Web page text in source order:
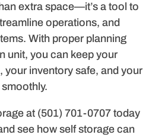
extra space—it’s a tool to
operations, and
With proper planning
unit, you can keep your
your inventory safe, and your
at (501) 701-0707 today
see how self storage can